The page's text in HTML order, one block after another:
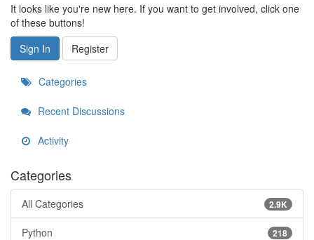
It looks like you're new here. If you want to get involved, click one
of these buttons!
Sign In
Register
Categories
Recent Discussions
Activity
Categories
2.9K
All Categories
218
Python